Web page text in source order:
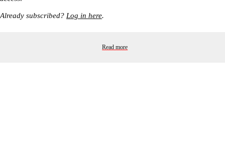
Already subscribed? Log in here.
Read more